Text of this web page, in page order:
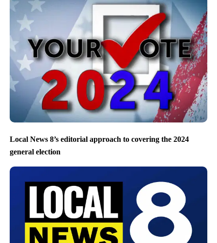
Local News 8’s editorial approach to covering the 2024
general election